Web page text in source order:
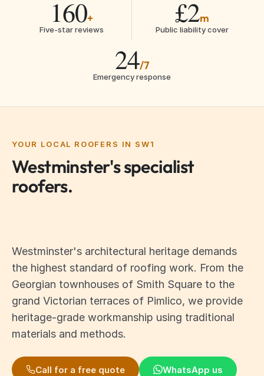
160+
Five-star reviews
£2m
Public liability cover
24/7
Emergency response
YOUR LOCAL ROOFERS IN SW1
Westminster's specialist
roofers.
Westminster's architectural heritage demands
the highest standard of roofing work. From the
Georgian townhouses of Smith Square to the
grand Victorian terraces of Pimlico, we provide
heritage-grade workmanship using traditional
materials and methods.
Call for a free quote WhatsApp us